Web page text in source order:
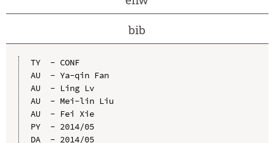
bib
TY  - CONF
AU  - Ya-qin Fan
AU  - Ling Lv
AU  - Mei-lin Liu
AU  - Fei Xie
PY  - 2014/05
DA  - 2014/05